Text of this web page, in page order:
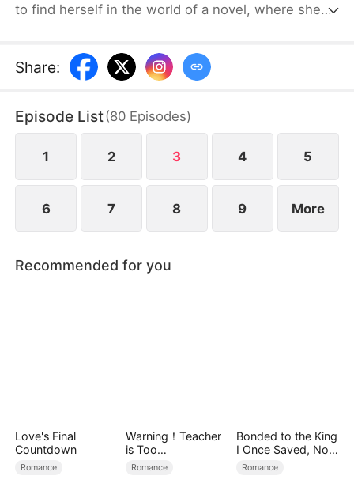
to find herself in the world of a novel, where she
the love story between the male and female leads,
she steps in to change their fates. Unbeknownst to
a valuable ally in her mission to rewrite their story.
Share:
Episode List(80 Episodes)
1 2 3 4 5
6 7 8 9 More
Recommended for you
Love's Final
Countdown
Romance
Warning！Teacher
is Too
Tempting（DUBBE
Romance
Bonded to the King
I Once Saved, Now
He Hates Me
Romance